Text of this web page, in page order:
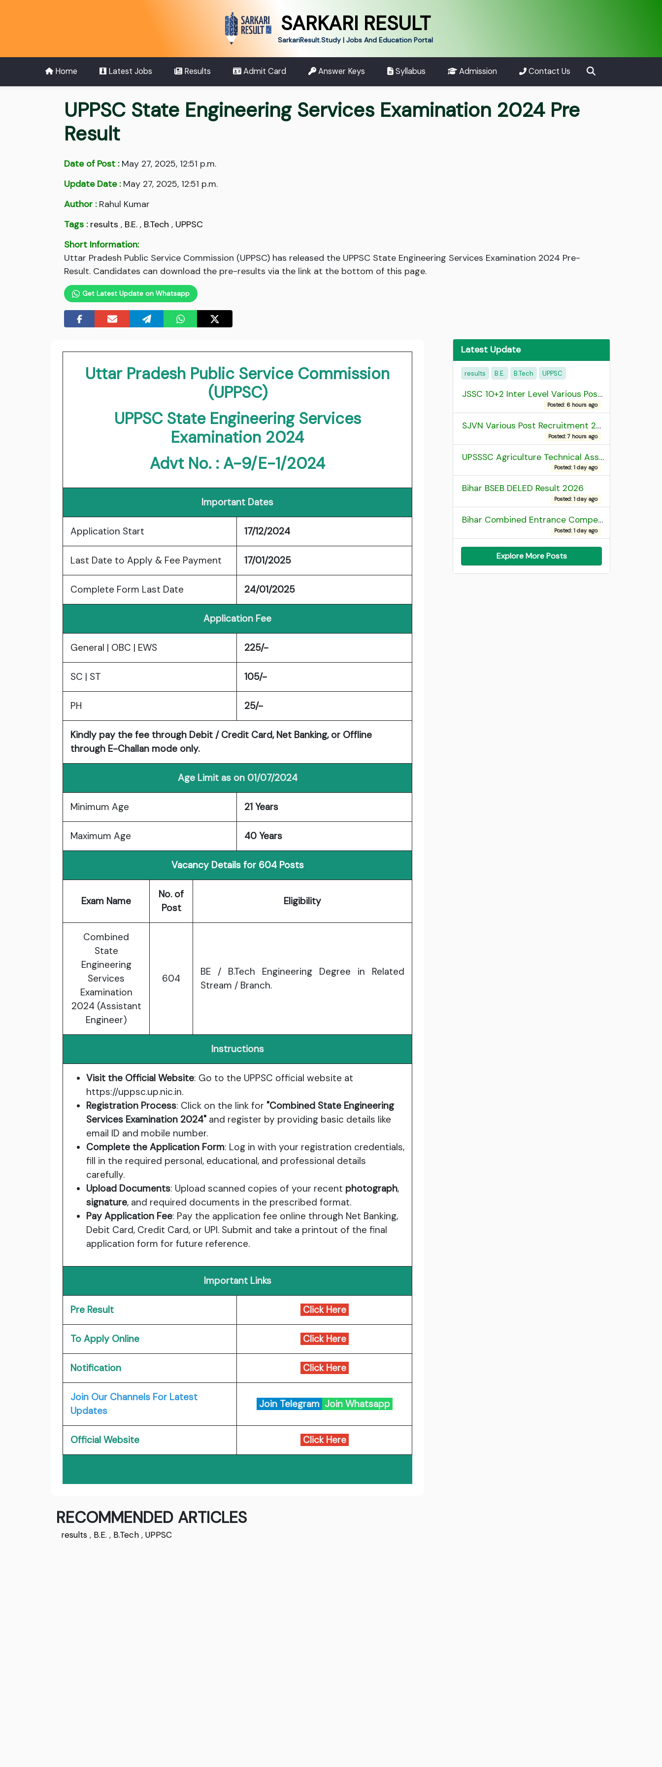
SARKARI RESULT
SarkariResult.Study | Jobs And Education Portal
Home Latest Jobs Results Admit Card Answer Keys Syllabus Admission Contact Us
UPPSC State Engineering Services Examination 2024 Pre
Result
Date of Post :May 27, 2025, 12:51 p.m.
Update Date :May 27, 2025, 12:51 p.m.
Author :Rahul Kumar
Tags : results , B.E. , B.Tech , UPPSC
Short Information:
Uttar Pradesh Public Service Commission (UPPSC) has released the UPPSC State Engineering Services Examination 2024 Pre-
Result. Candidates can download the pre-results via the link at the bottom of this page.
Get Latest Update on Whatsapp
Uttar Pradesh Public Service Commission
(UPPSC)
UPPSC State Engineering Services
Examination 2024
Advt No. : A-9/E-1/2024
Important Dates
Application Start 17/12/2024
Last Date to Apply & Fee Payment 17/01/2025
Complete Form Last Date 24/01/2025
Application Fee
General | OBC | EWS 225/-
SC | ST 105/-
PH 25/-
Kindly pay the fee through Debit / Credit Card, Net Banking, or Offline
through E-Challan mode only.
Age Limit as on 01/07/2024
Minimum Age 21 Years
Maximum Age 40 Years
Vacancy Details for 604 Posts
Exam Name
No. of
Post
Eligibility
Combined
State
Engineering
Services
Examination
2024 (Assistant
Engineer)
604
BE / B.Tech Engineering Degree in Related
Stream / Branch.
Instructions
Visit the Official Website: Go to the UPPSC official website at
https://uppsc.up.nic.in.
Registration Process: Click on the link for "Combined State Engineering
Services Examination 2024" and register by providing basic details like
email ID and mobile number.
Complete the Application Form: Log in with your registration credentials,
fill in the required personal, educational, and professional details
carefully.
Upload Documents: Upload scanned copies of your recent photograph,
signature, and required documents in the prescribed format.
Pay Application Fee: Pay the application fee online through Net Banking,
Debit Card, Credit Card, or UPI. Submit and take a printout of the final
application form for future reference.
Important Links
Pre Result Click Here
To Apply Online Click Here
Notification Click Here
Join Our Channels For Latest
Updates
Join Telegram Join Whatsapp
Official Website Click Here
Latest Update
results B.E. B.Tech UPPSC
JSSC 10+2 Inter Level Various Post Recruitment 2026
Posted: 6 hours ago
SJVN Various Post Recruitment 2026
Posted: 7 hours ago
UPSSSC Agriculture Technical Assistant Group C Recruitment 2026 Admit Card
Posted: 1 day ago
Bihar BSEB DELED Result 2026
Posted: 1 day ago
Bihar Combined Entrance Competitive Examination 2026 1st Round Seat Allotment
Posted: 1 day ago
Explore More Posts
RECOMMENDED ARTICLES
results , B.E. , B.Tech , UPPSC